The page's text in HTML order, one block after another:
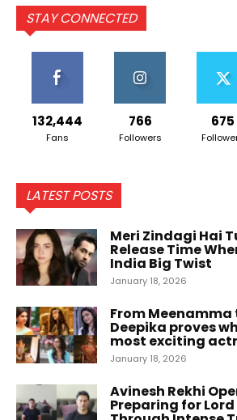
STAY CONNECTED
132,444
Fans
766
Followers
675
LATEST POSTS
Meri Zindagi Hai
Release Time
India Big Twist
January 18, 2026
From
Deepika proves
most exciting
January 18, 2026
Avinesh Rekhi
Preparing for Lord